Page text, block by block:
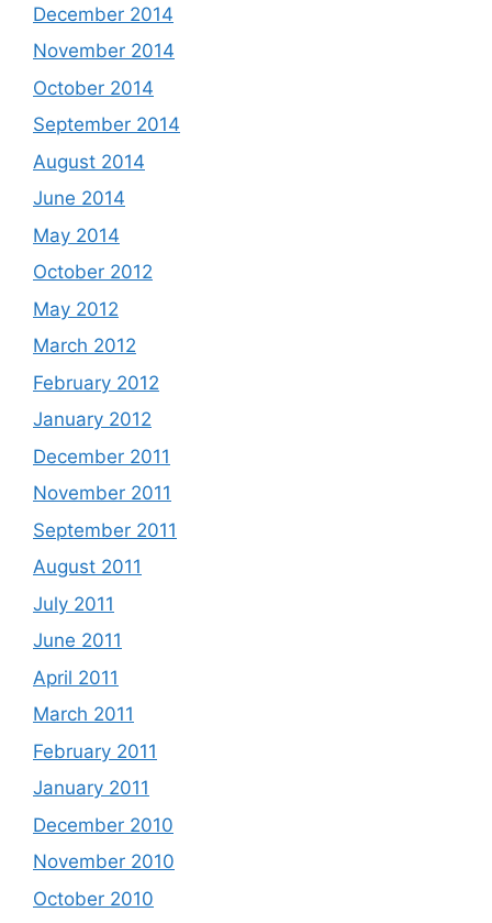
December 2014
November 2014
October 2014
September 2014
August 2014
June 2014
May 2014
October 2012
May 2012
March 2012
February 2012
January 2012
December 2011
November 2011
September 2011
August 2011
July 2011
June 2011
April 2011
March 2011
February 2011
January 2011
December 2010
November 2010
October 2010